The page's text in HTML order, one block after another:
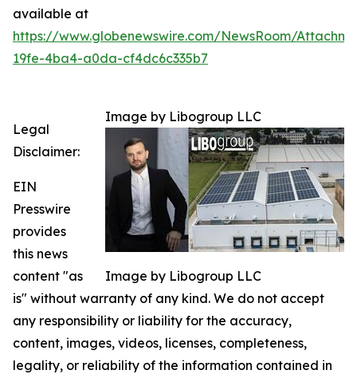
available at
https://www.globenewswire.com/NewsRoom/
19fe-4ba4-a0da-cf4dc6c335b7
Image by Libogroup LLC
Image by Libogroup LLC
Legal
Disclaimer:
EIN
Presswire
provides
this news
content "as
is" without warranty of any kind. We do not accept
any responsibility or liability for the accuracy,
content, images, videos, licenses, completeness,
legality, or reliability of the information contained in